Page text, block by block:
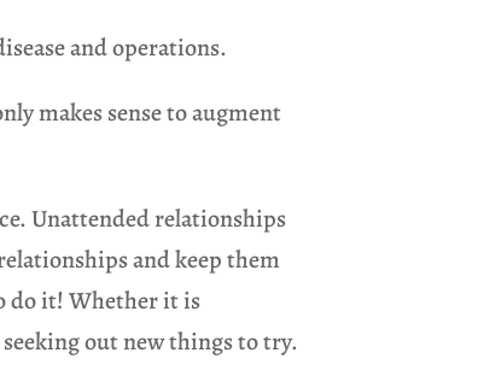
and operations.
makes sense to augment
Unattended relationships
and keep them
do it! Whether it is
out new things to try.